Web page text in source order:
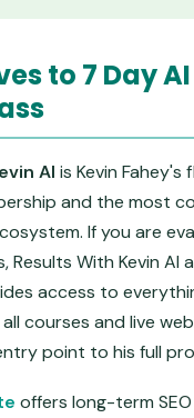
to 7 Day AI
AI is Kevin Fahey's
and the most
If you are
Results With Kevin AI
access to
courses and live
point to his full
offers long-term